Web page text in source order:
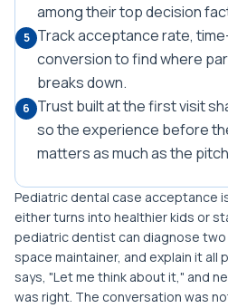
among their top decision
5 Track acceptance rate,
conversion to find where
breaks down.
6 Trust built at the first visit
so the experience before
matters as much as the
Pediatric dental case acceptance
either turns into healthier kids or
pediatric dentist can diagnose
space maintainer, and explain it
says, "Let me think about it," and
was right. The conversation was